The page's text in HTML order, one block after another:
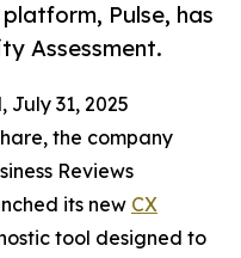
Pulse, has
Assessment.
July 31, 2025
the company
Reviews
its new CX
tool designed to